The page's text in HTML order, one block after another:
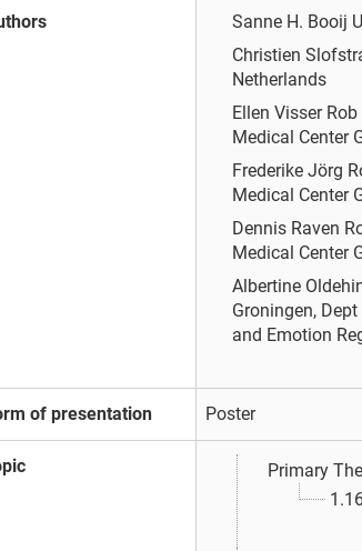
Sanne H. Booij
Christien
Netherlands
Ellen Visser
Medical Center
Frederike Jörg
Medical Center
Dennis Raven
Medical Center
Albertine
Groningen,
and Emotion
of presentation Poster
Primary